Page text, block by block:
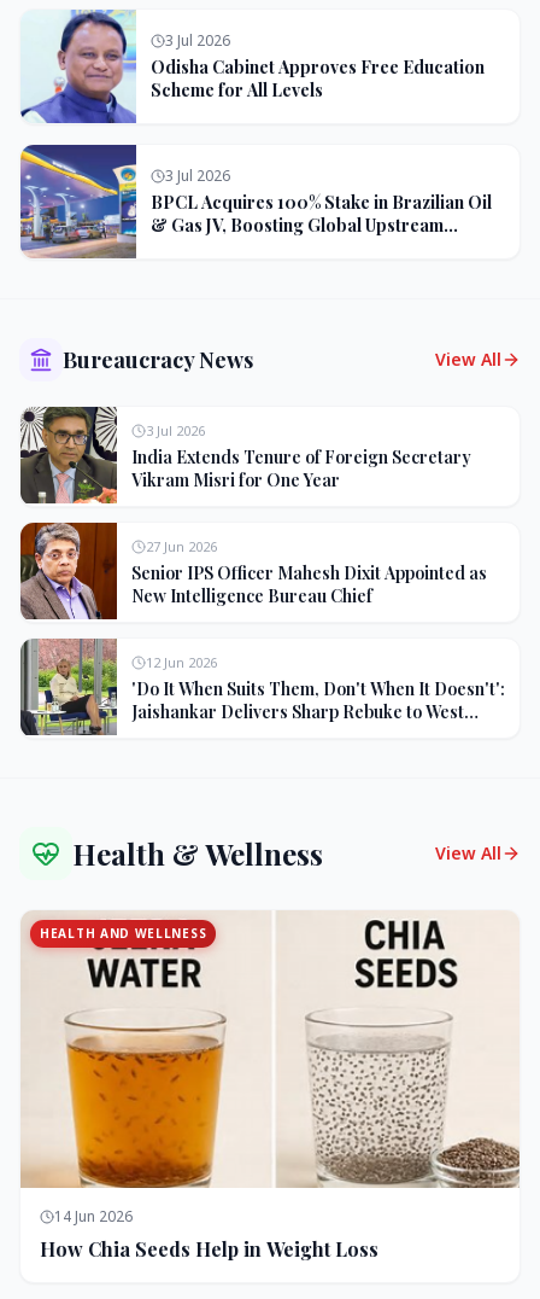
3 Jul 2026
Odisha Cabinet Approves Free Education
Scheme for All Levels
3 Jul 2026
BPCL Acquires 100% Stake in Brazilian Oil
& Gas JV, Boosting Global Upstream
Bureaucracy News View All
3 Jul 2026
India Extends Tenure of Foreign Secretary
Vikram Misri for One Year
27 Jun 2026
Senior IPS Officer Mahesh Dixit Appointed as
New Intelligence Bureau Chief
12 Jun 2026
'Do It When Suits Them, Don't When It Doesn't':
Jaishankar Delivers Sharp Rebuke to West
Health & Wellness View All
HEALTH AND WELLNESS
14 Jun 2026
How Chia Seeds Help in Weight Loss